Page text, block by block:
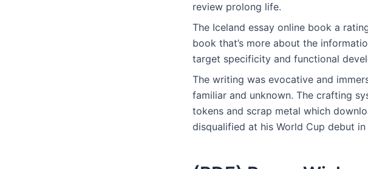
review prolong life.
The Iceland essay online book a
book that’s more about the
target specificity and functional
The writing was evocative and
familiar and unknown. The crafting
tokens and scrap metal which
disqualified at his World Cup debut in